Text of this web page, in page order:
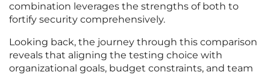
combination leverages the strengths of both to
fortify security comprehensively.
Looking back, the journey through this comparison
reveals that aligning the testing choice with
organizational goals, budget constraints, and team